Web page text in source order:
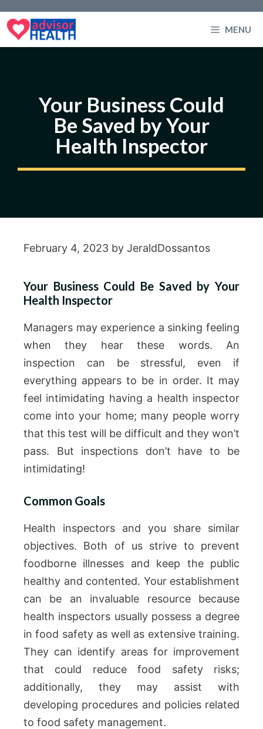
to
content
MENU
Your Business Could
Be Saved by Your
Health Inspector
February 4, 2023 by JeraldDossantos
Your Business Could Be Saved by Your
Health Inspector
Managers may experience a sinking feeling
when they hear these words. An
inspection can be stressful, even if
everything appears to be in order. It may
feel intimidating having a health inspector
come into your home; many people worry
that this test will be difficult and they won’t
pass. But inspections don’t have to be
intimidating!
Common Goals
Health inspectors and you share similar
objectives. Both of us strive to prevent
foodborne illnesses and keep the public
healthy and contented. Your establishment
can be an invaluable resource because
health inspectors usually possess a degree
in food safety as well as extensive training.
They can identify areas for improvement
that could reduce food safety risks;
additionally, they may assist with
developing procedures and policies related
to food safety management.